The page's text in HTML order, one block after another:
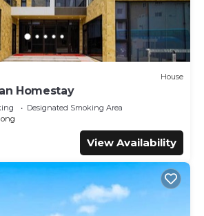
House
Homestay
Designated Smoking Area
View Availability